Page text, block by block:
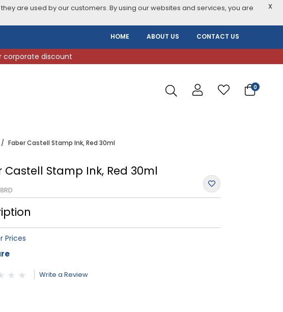
are used by our customers. By using our websites and services, you are
X
HOME ABOUT US CONTACT US
discount
0
Faber Castell Stamp Ink, Red 30ml
Castell Stamp Ink, Red 30ml
Prices
Write a Review